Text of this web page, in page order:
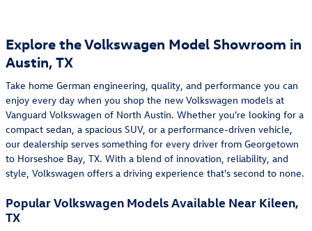
Explore the Volkswagen Model Showroom in
Austin, TX
Take home German engineering, quality, and performance you can
enjoy every day when you shop the new Volkswagen models at
Vanguard Volkswagen of North Austin. Whether you're looking for a
compact sedan, a spacious SUV, or a performance-driven vehicle,
our dealership serves something for every driver from Georgetown
to Horseshoe Bay, TX. With a blend of innovation, reliability, and
style, Volkswagen offers a driving experience that's second to none.
Popular Volkswagen Models Available Near Kileen,
TX